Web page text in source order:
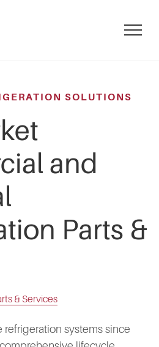
mobile
SOLUTIONS
and
Parts &
& Services
systems since